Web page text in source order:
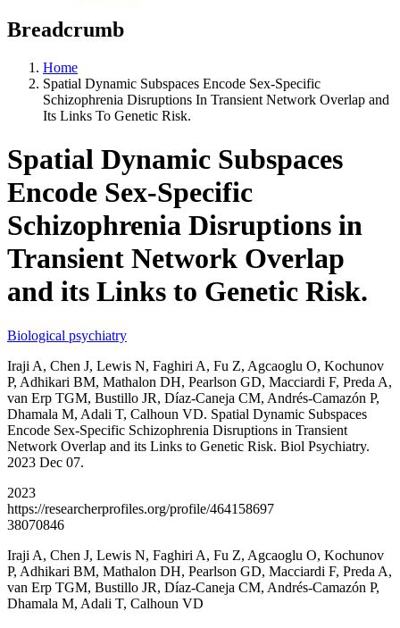
Breadcrumb
Home
Spatial Dynamic Subspaces Encode Sex-Specific
Schizophrenia Disruptions In Transient Network Overlap and
Its Links To Genetic Risk.
Spatial Dynamic Subspaces
Encode Sex-Specific
Schizophrenia Disruptions in
Transient Network Overlap
and its Links to Genetic Risk.
Biological psychiatry
Iraji A, Chen J, Lewis N, Faghiri A, Fu Z, Agcaoglu O, Kochunov
P, Adhikari BM, Mathalon DH, Pearlson GD, Macciardi F, Preda A,
van Erp TGM, Bustillo JR, Díaz-Caneja CM, Andrés-Camazón P,
Dhamala M, Adali T, Calhoun VD. Spatial Dynamic Subspaces
Encode Sex-Specific Schizophrenia Disruptions in Transient
Network Overlap and its Links to Genetic Risk. Biol Psychiatry.
2023 Dec 07.
2023
https://researcherprofiles.org/profile/464158697
38070846
Iraji A, Chen J, Lewis N, Faghiri A, Fu Z, Agcaoglu O, Kochunov
P, Adhikari BM, Mathalon DH, Pearlson GD, Macciardi F, Preda A,
van Erp TGM, Bustillo JR, Díaz-Caneja CM, Andrés-Camazón P,
Dhamala M, Adali T, Calhoun VD